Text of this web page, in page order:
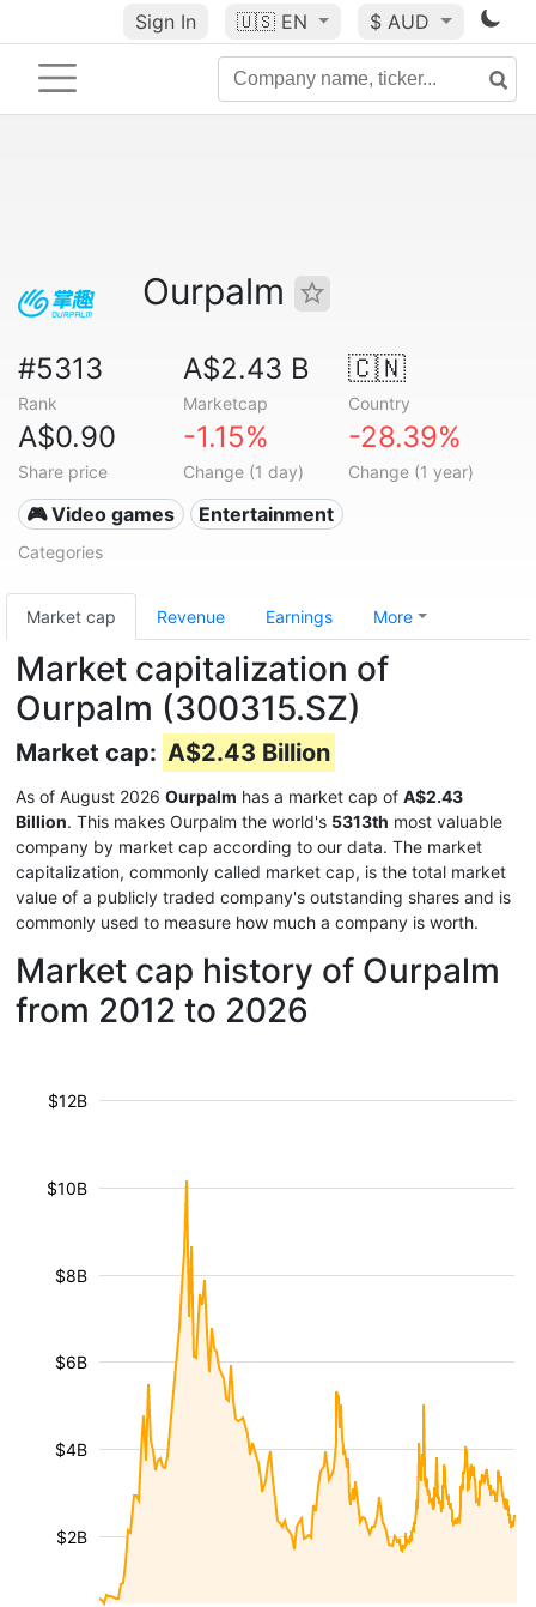
Sign In 🇺🇸 EN $ AUD
Ourpalm
#5313
Rank
A$2.43 B
Marketcap
🇨🇳
Country
A$0.90
Share price
-1.15%
Change (1 day)
-28.39%
Change (1 year)
🎮 Video games Entertainment
Categories
Market cap Revenue Earnings More
Market capitalization of
Ourpalm (300315.SZ)
Market cap: A$2.43 Billion
As of August 2026 Ourpalm has a market cap of A$2.43
Billion. This makes Ourpalm the world's 5313th most valuable
company by market cap according to our data. The market
capitalization, commonly called market cap, is the total market
value of a publicly traded company's outstanding shares and is
commonly used to measure how much a company is worth.
Market cap history of Ourpalm
from 2012 to 2026
$2B
$4B
$6B
$8B
$10B
$12B